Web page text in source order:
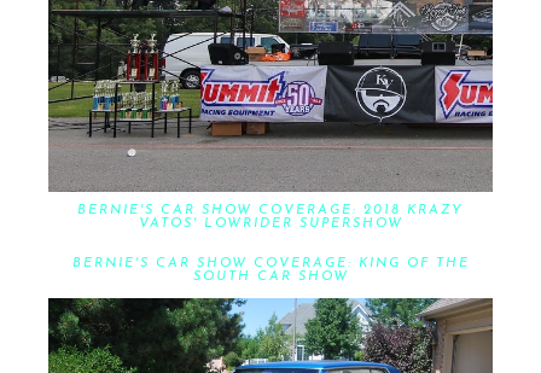
BERNIE'S CAR SHOW COVERAGE: 2018 KRAZY
VATOS' LOWRIDER SUPERSHOW
BERNIE'S CAR SHOW COVERAGE: KING OF THE
SOUTH CAR SHOW